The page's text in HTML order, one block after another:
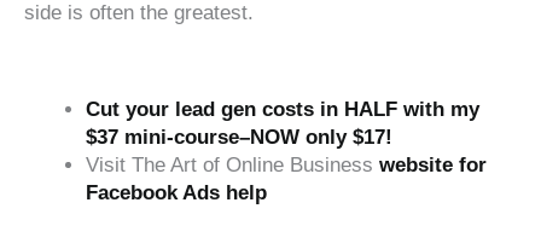
side is often the greatest.
Cut your lead gen costs in HALF with my
$37 mini-course–NOW only $17!
Visit The Art of Online Business website for
Facebook Ads help